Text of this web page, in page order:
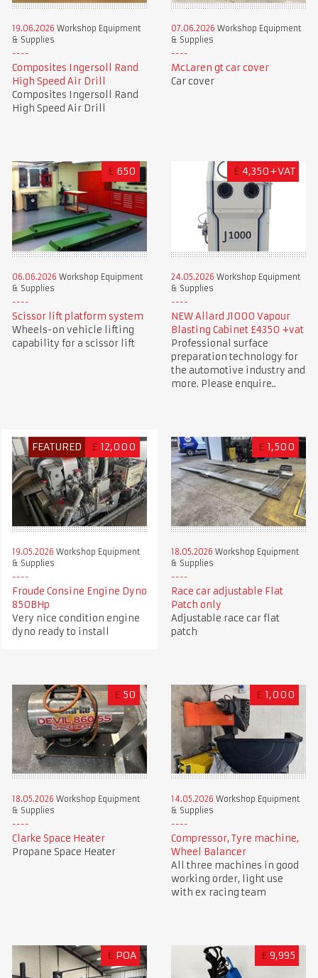
19.06.2026 Workshop Equipment
& Supplies
Composites Ingersoll Rand
High Speed Air Drill
Composites Ingersoll Rand
High Speed Air Drill
07.06.2026 Workshop Equipment
& Supplies
McLaren gt car cover
Car cover
£ 650
06.06.2026 Workshop Equipment
& Supplies
Scissor lift platform system
Wheels-on vehicle lifting
capability for a scissor lift
£ 4,350+VAT
24.05.2026 Workshop Equipment
& Supplies
NEW Allard J1000 Vapour
Blasting Cabinet £4350 +vat
Professional surface
preparation technology for
the automotive industry and
more. Please enquire..
FEATURED £ 12,000
19.05.2026 Workshop Equipment
& Supplies
Froude Consine Engine Dyno
850BHp
Very nice condition engine
dyno ready to install
£ 1,500
18.05.2026 Workshop Equipment
& Supplies
Race car adjustable Flat
Patch only
Adjustable race car flat
patch
£ 50
18.05.2026 Workshop Equipment
& Supplies
Clarke Space Heater
Propane Space Heater
£ 1,000
14.05.2026 Workshop Equipment
& Supplies
Compressor, Tyre machine,
Wheel Balancer
All three machines in good
working order, light use
with ex racing team
£ POA £ 9,995